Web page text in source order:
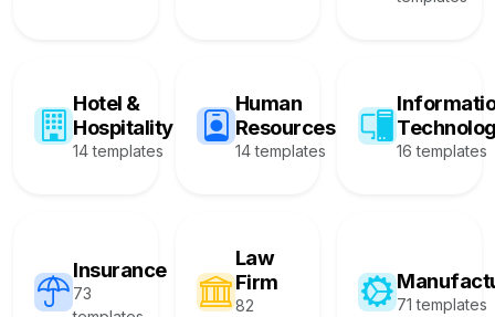
Hotel &
Hospitality
14 templates
Human
Resources
14 templates 16 templates
Insurance
73
Law
Firm
82
71 templates